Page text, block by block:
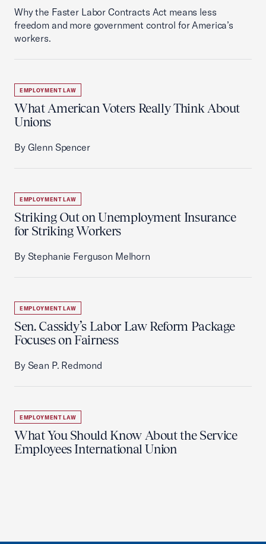
Why the Faster Labor Contracts Act means less
freedom and more government control for America’s
workers.
EMPLOYMENT LAW
What American Voters Really Think About
Unions
By Glenn Spencer
EMPLOYMENT LAW
Striking Out on Unemployment Insurance
for Striking Workers
By Stephanie Ferguson Melhorn
EMPLOYMENT LAW
Sen. Cassidy’s Labor Law Reform Package
Focuses on Fairness
By Sean P. Redmond
EMPLOYMENT LAW
What You Should Know About the Service
Employees International Union